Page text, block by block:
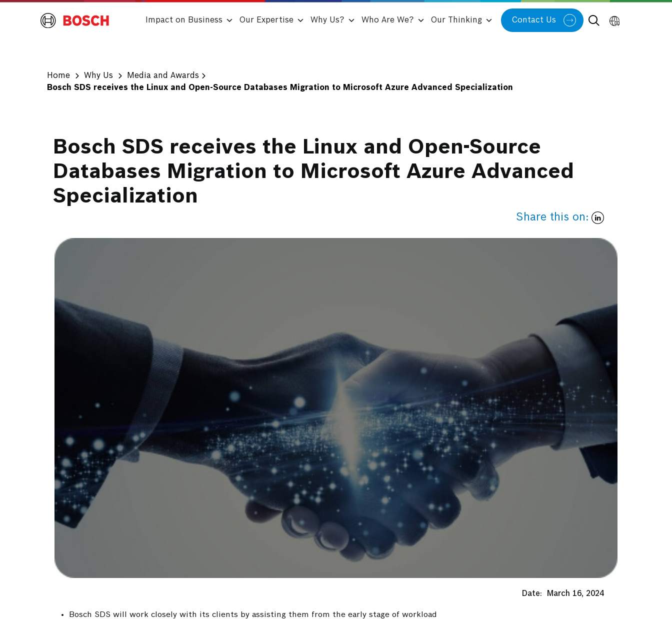
Impact on Business Our Expertise Why Us? Who Are We? Our Thinking Contact Us
Home Why Us
Media and Awards
Bosch SDS receives the Linux and Open-Source Databases Migration to Microsoft Azure Advanced Specialization
Bosch SDS receives the Linux and Open-Source
Databases Migration to Microsoft Azure Advanced
Specialization
Share this on:
Date: March 16, 2024
Bosch SDS will work closely with its clients by assisting them from the early stage of workload